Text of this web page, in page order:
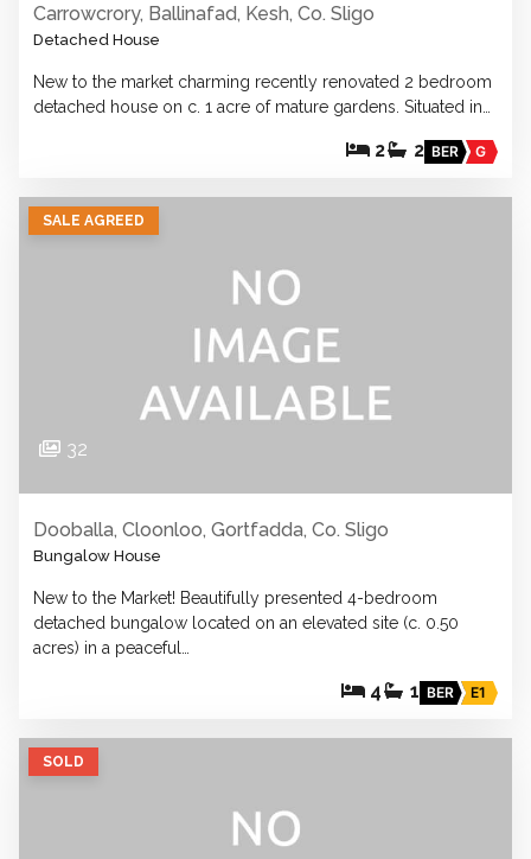
Carrowcrory, Ballinafad, Kesh, Co. Sligo
Detached House
New to the market charming recently renovated 2 bedroom
detached house on c. 1 acre of mature gardens. Situated in…
2 2 BER G
SALE AGREED
32
Dooballa, Cloonloo, Gortfadda, Co. Sligo
Bungalow House
New to the Market! Beautifully presented 4-bedroom
detached bungalow located on an elevated site (c. 0.50
acres) in a peaceful…
4 1 BER E1
SOLD